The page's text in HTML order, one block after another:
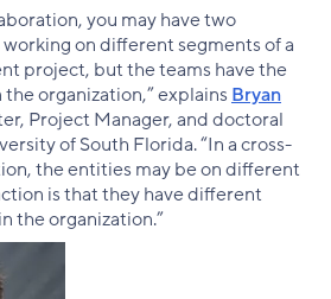
you may have two
on different segments of a
project, but the teams have the
organization,” explains Bryan
Project Manager, and doctoral
of South Florida. “In a cross-
the entities may be on different
is that they have different
the organization.”